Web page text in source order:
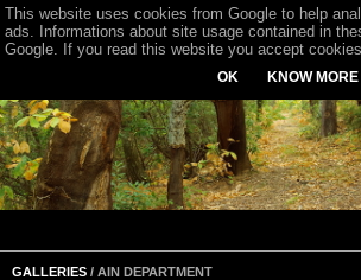
GALLERIES / AIN DEPARTMENT
This website uses cookies from Google to help
ads. Informations about site usage contained in
Google. If you read this website you accept
OK KNOW MORE